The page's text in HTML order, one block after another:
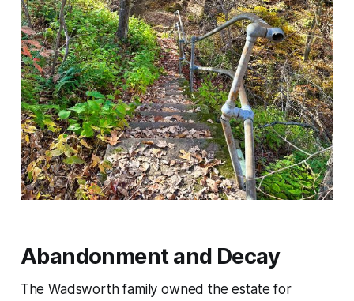
Abandonment and Decay
The Wadsworth family owned the estate for